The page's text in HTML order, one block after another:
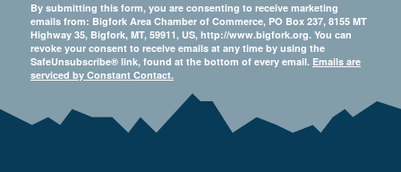
By submitting this form, you are consenting to receive marketing
emails from: Bigfork Area Chamber of Commerce, PO Box 237, 8155 MT
Highway 35, Bigfork, MT, 59911, US, http://www.bigfork.org. You can
revoke your consent to receive emails at any time by using the
SafeUnsubscribe® link, found at the bottom of every email. Emails are
serviced by Constant Contact.